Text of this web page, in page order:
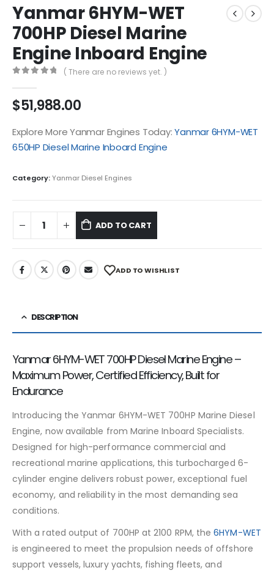
Yanmar 6HYM-WET
700HP Diesel Marine
Engine Inboard Engine
( There are no reviews yet. )
$51,988.00
Explore More Yanmar Engines Today:Yanmar 6HYM-WET
650HP Diesel Marine Inboard Engine
Category:Yanmar Diesel Engines
ADD TO CART
ADD TO WISHLIST
DESCRIPTION
Yanmar 6HYM-WET 700HP Diesel Marine Engine –
Maximum Power, Certified Efficiency, Built for
Endurance
Introducing the Yanmar 6HYM-WET 700HP Marine Diesel
Engine, now available from Marine Inboard Specialists.
Designed for high-performance commercial and
recreational marine applications, this turbocharged 6-
cylinder engine delivers robust power, exceptional fuel
economy, and reliability in the most demanding sea
conditions.
With a rated output of 700HP at 2100 RPM, the6HYM-WET
is engineered to meet the propulsion needs of offshore
support vessels, luxury yachts, fishing fleets, and